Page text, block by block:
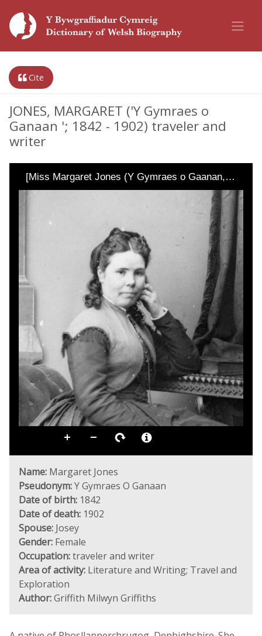
Cite
JONES, MARGARET ('Y Gymraes o
Ganaan '; 1842 - 1902) traveler and
writer
[Miss Margaret Jones (Y Gymraes o Gaanan,…
Name: Margaret Jones
Pseudonym:Y Gymraes O Ganaan
Date of birth: 1842
Date of death: 1902
Spouse: Josey
Gender: Female
Occupation:traveler and writer
Area of activity: Literature and Writing; Travel and
Exploration
Author:Griffith Milwyn Griffiths